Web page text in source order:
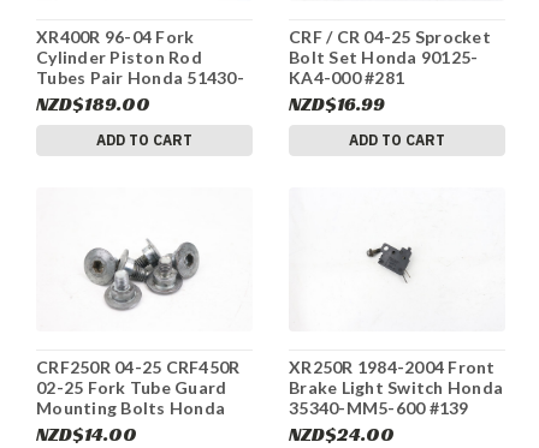
XR400R 96-04 Fork
Cylinder Piston Rod
Tubes Pair Honda 51430-
KCY-303 #170b
NZD$189.00
ADD TO CART
CRF / CR 04-25 Sprocket
Bolt Set Honda 90125-
KA4-000 #281
NZD$16.99
ADD TO CART
CRF250R 04-25 CRF450R
02-25 Fork Tube Guard
Mounting Bolts Honda
90113-MAC-780 #281
NZD$14.00
XR250R 1984-2004 Front
Brake Light Switch Honda
35340-MM5-600 #139
NZD$24.00